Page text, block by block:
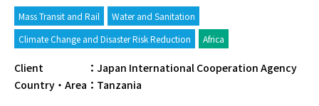
Mass Transit and Rail
Water and Sanitation
Climate Change and Disaster Risk Reduction
Africa
Client ： Japan International Cooperation Agency
Country・Area ： Tanzania